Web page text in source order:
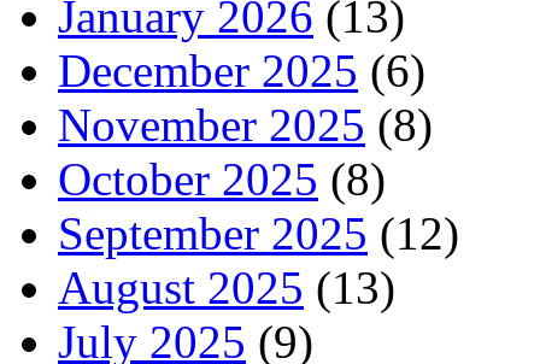
January 2026 (13)
December 2025 (6)
November 2025 (8)
October 2025 (8)
September 2025 (12)
August 2025 (13)
July 2025 (9)